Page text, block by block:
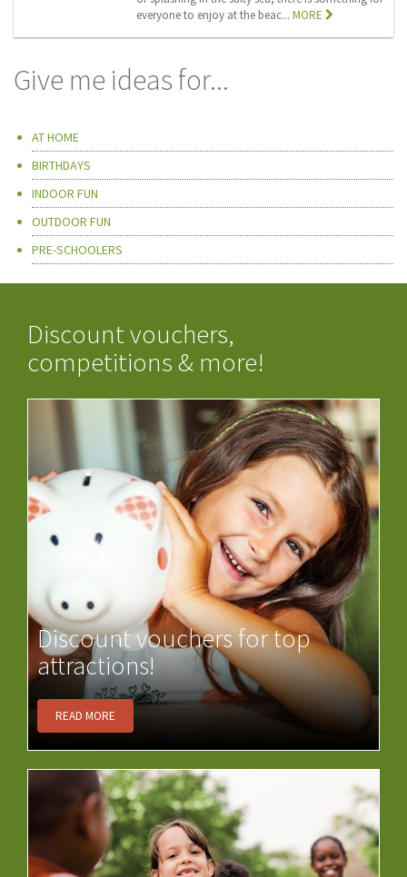
everyone to enjoy at the beac...MORE
Give me ideas for...
AT HOME
BIRTHDAYS
INDOOR FUN
OUTDOOR FUN
PRE-SCHOOLERS
Discount vouchers,
competitions & more!
Discount vouchers for top
attractions!
READ MORE